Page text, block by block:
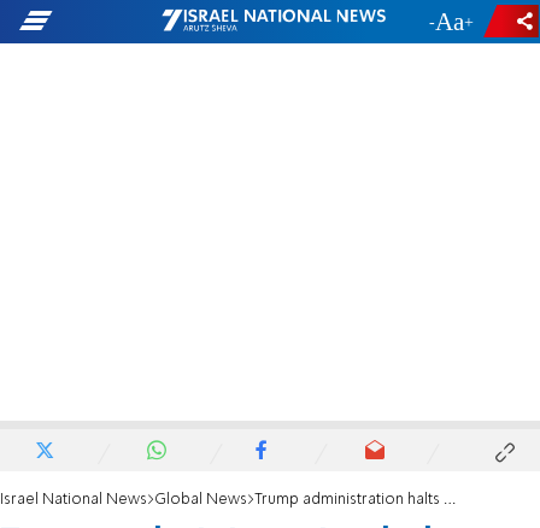
- +
Israel National News Global News Trump administration halts student visa interviews amid vetting expansion